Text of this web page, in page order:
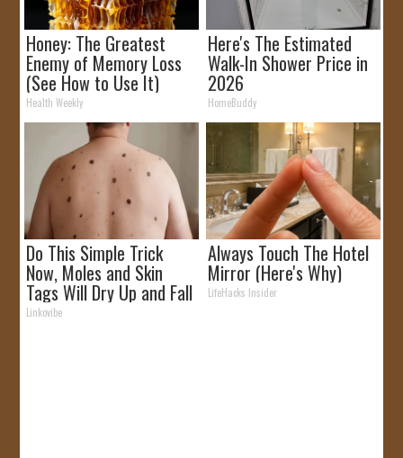
Honey: The Greatest
Enemy of Memory Loss
(See How to Use It)
Health Weekly
Here's The Estimated
Walk-In Shower Price in
2026
HomeBuddy
Do This Simple Trick
Now, Moles and Skin
Tags Will Dry Up and Fall
off Fast!
Linkovibe
Always Touch The Hotel
Mirror (Here's Why)
LifeHacks Insider